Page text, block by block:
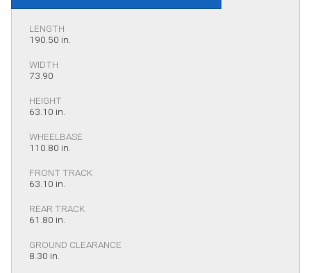
LENGTH
190.50 in.
WIDTH
73.90
HEIGHT
63.10 in.
WHEELBASE
110.80 in.
FRONT TRACK
63.10 in.
REAR TRACK
61.80 in.
GROUND CLEARANCE
8.30 in.